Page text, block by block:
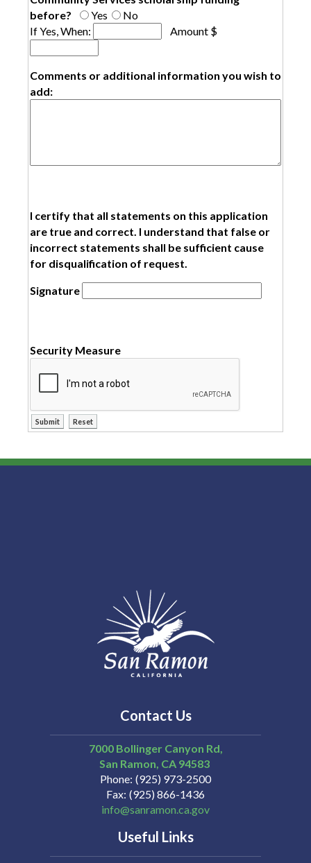
before?
Yes
No
If Yes, When:
Amount $
Comments or additional information you wish to
add:
I certify that all statements on this application
are true and correct. I understand that false or
incorrect statements shall be sufficient cause
for disqualification of request.
Signatur​e
Security Measure
Contact Us
7000 Bollinger Canyon Rd,
San Ramon CA 94583
Phone (925) 973-2500
Fax (925) 866-1436
info@sanramon.ca.gov
Useful Links